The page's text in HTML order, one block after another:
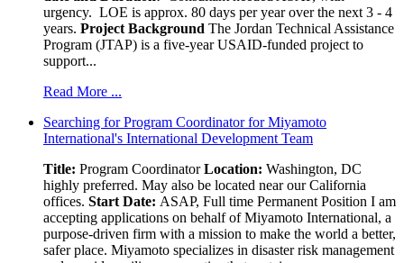
urgency. LOE is approx. 80 days per year over the next 3 - 4
years. Project Background The Jordan Technical Assistance
Program (JTAP) is a five-year USAID-funded project to
support...
Read More ...
Searching for Program Coordinator for Miyamoto
International's International Development Team
Title: Program CoordinatorLocation: Washington, DC
highly preferred. May also be located near our California
offices. Start Date: ASAP, Full time Permanent Position I am
accepting applications on behalf of Miyamoto International, a
purpose-driven firm with a mission to make the world a better,
safer place. Miyamoto specializes in disaster risk management